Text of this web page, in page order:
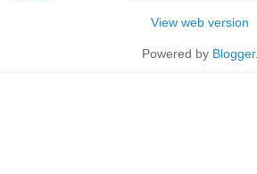
View web version
Powered by Blogger.